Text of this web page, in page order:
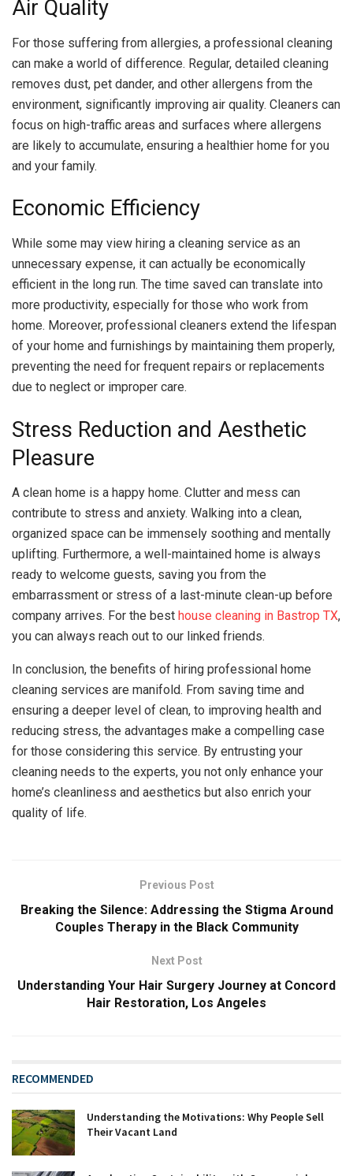
Air Quality
For those suffering from allergies, a professional cleaning
can make a world of difference. Regular, detailed cleaning
removes dust, pet dander, and other allergens from the
environment, significantly improving air quality. Cleaners can
focus on high-traffic areas and surfaces where allergens
are likely to accumulate, ensuring a healthier home for you
and your family.
Economic Efficiency
While some may view hiring a cleaning service as an
unnecessary expense, it can actually be economically
efficient in the long run. The time saved can translate into
more productivity, especially for those who work from
home. Moreover, professional cleaners extend the lifespan
of your home and furnishings by maintaining them properly,
preventing the need for frequent repairs or replacements
due to neglect or improper care.
Stress Reduction and Aesthetic
Pleasure
A clean home is a happy home. Clutter and mess can
contribute to stress and anxiety. Walking into a clean,
organized space can be immensely soothing and mentally
uplifting. Furthermore, a well-maintained home is always
ready to welcome guests, saving you from the
embarrassment or stress of a last-minute clean-up before
company arrives. For the best house cleaning in Bastrop TX,
you can always reach out to our linked friends.
In conclusion, the benefits of hiring professional home
cleaning services are manifold. From saving time and
ensuring a deeper level of clean, to improving health and
reducing stress, the advantages make a compelling case
for those considering this service. By entrusting your
cleaning needs to the experts, you not only enhance your
home’s cleanliness and aesthetics but also enrich your
quality of life.
Previous Post
Breaking the Silence: Addressing the Stigma Around
Couples Therapy in the Black Community
Next Post
Understanding Your Hair Surgery Journey at Concord
Hair Restoration, Los Angeles
RECOMMENDED
Understanding the Motivations: Why People Sell
Their Vacant Land